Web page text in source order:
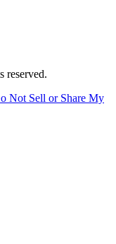
reserved.
Not Sell or Share My